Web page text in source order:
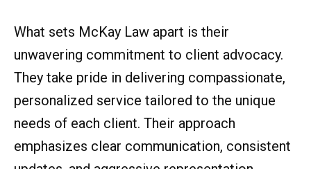
What sets McKay Law apart is their
unwavering commitment to client advocacy.
They take pride in delivering compassionate,
personalized service tailored to the unique
needs of each client. Their approach
emphasizes clear communication, consistent